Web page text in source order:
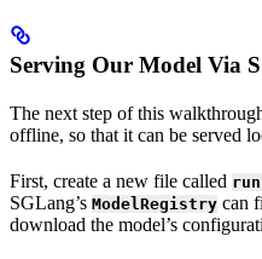
Serving Our Model Via
The next step of this
offline, so that it can be served
First, create a new file called
SGLang’s ModelRegistry can
download the model’s